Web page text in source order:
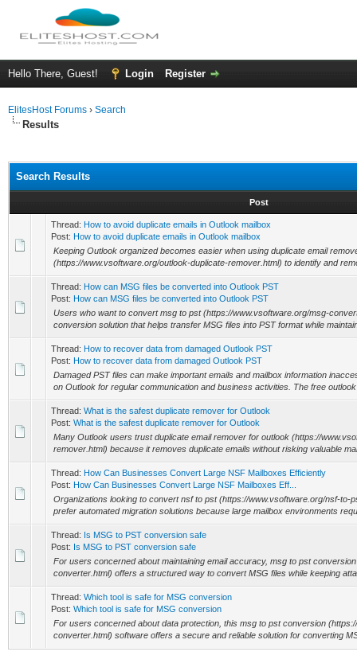
Hello There, Guest! Login Register
ElitesHost Forums › Search
Results
Search Results
Post
Thread: How to avoid duplicate emails in Outlook mailbox
Post: How to avoid duplicate emails in Outlook mailbox
Keeping Outlook organized becomes easier when using duplicate email
(https://www.vsoftware.org/outlook-duplicate-remover.html) to identify and
Thread: How can MSG files be converted into Outlook PST
Post: How can MSG files be converted into Outlook PST
Users who want to convert msg to pst (https://www.vsoftware.org/msg-
conversion solution that helps transfer MSG files into PST format while
Thread: How to recover data from damaged Outlook PST
Post: How to recover data from damaged Outlook PST
Damaged PST files can make important emails and mailbox information
on Outlook for regular communication and business activities. The free
Thread: What is the safest duplicate remover for Outlook
Post: What is the safest duplicate remover for Outlook
Many Outlook users trust duplicate email remover for outlook (https://
remover.html) because it removes duplicate emails without risking valuable
Thread: How Can Businesses Convert Large NSF Mailboxes Efficiently
Post: How Can Businesses Convert Large NSF Mailboxes Eff...
Organizations looking to convert nsf to pst (https://www.vsoftware.org/nsf-to-
prefer automated migration solutions because large mailbox environments
Thread: Is MSG to PST conversion safe
Post: Is MSG to PST conversion safe
For users concerned about maintaining email accuracy, msg to pst
converter.html) offers a structured way to convert MSG files while keeping
Thread: Which tool is safe for MSG conversion
Post: Which tool is safe for MSG conversion
For users concerned about data protection, this msg to pst conversion
converter.html) software offers a secure and reliable solution for converting